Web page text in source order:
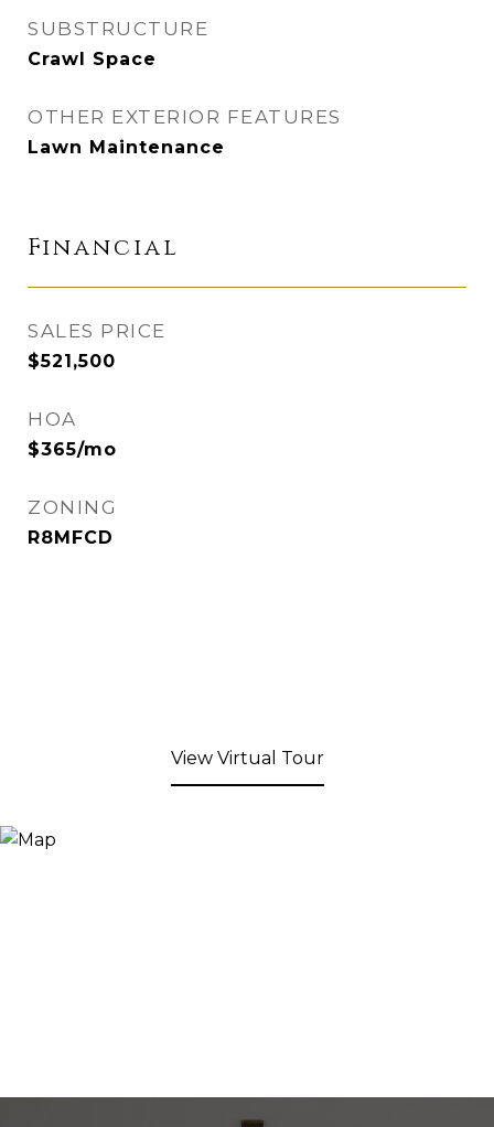
SUBSTRUCTURE
Crawl Space
OTHER EXTERIOR FEATURES
Lawn Maintenance
Financial
SALES PRICE
$521,500
HOA
$365/mo
ZONING
R8MFCD
View Virtual Tour